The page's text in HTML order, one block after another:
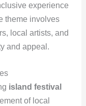
experience
theme involves
local artists, and
and appeal.
island festival
of local